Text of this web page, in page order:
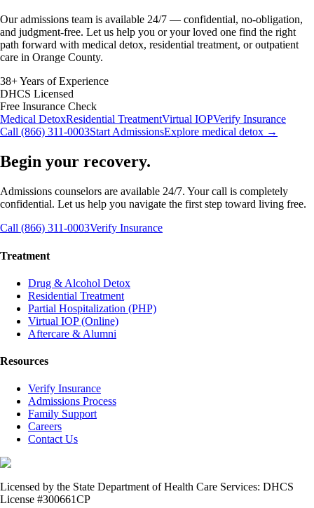
Our admissions team is available 24/7 — confidential, no-obligation,
and judgment-free. Let us help you or your loved one find the right
path forward with medical detox, residential treatment, or outpatient
care in Orange County.
38+ Years of Experience
DHCS Licensed
Free Insurance Check
Medical DetoxResidential TreatmentVirtual IOPVerify Insurance
Call (866) 311-0003Start AdmissionsExplore medical detox →
Begin your recovery.
Admissions counselors are available 24/7. Your call is completely
confidential. Let us help you navigate the first step toward living free.
Call (866) 311-0003Verify Insurance
Treatment
Drug & Alcohol Detox
Residential Treatment
Partial Hospitalization (PHP)
Virtual IOP (Online)
Aftercare & Alumni
Resources
Verify Insurance
Admissions Process
Family Support
Careers
Contact Us
Licensed by the State Department of Health Care Services: DHCS
License #300661CP